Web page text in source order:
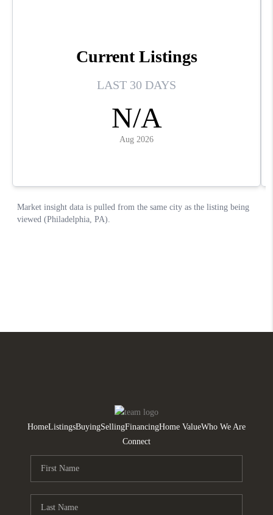
HomeListingsBuyingSellingFinancingHome ValueWho We Are
Connect